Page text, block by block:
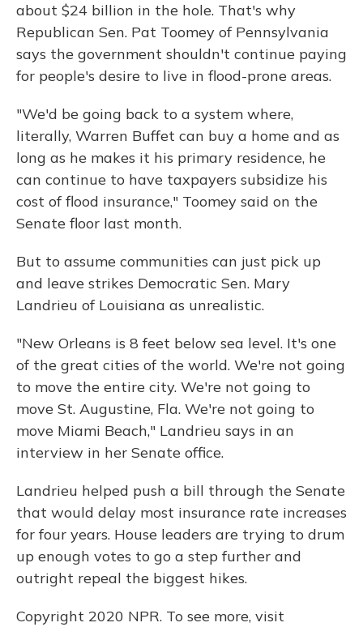
about $24 billion in the hole. That's why
Republican Sen. Pat Toomey of Pennsylvania
says the government shouldn't continue paying
for people's desire to live in flood-prone areas.
"We'd be going back to a system where,
literally, Warren Buffet can buy a home and as
long as he makes it his primary residence, he
can continue to have taxpayers subsidize his
cost of flood insurance," Toomey said on the
Senate floor last month.
But to assume communities can just pick up
and leave strikes Democratic Sen. Mary
Landrieu of Louisiana as unrealistic.
"New Orleans is 8 feet below sea level. It's one
of the great cities of the world. We're not going
to move the entire city. We're not going to
move St. Augustine, Fla. We're not going to
move Miami Beach," Landrieu says in an
interview in her Senate office.
Landrieu helped push a bill through the Senate
that would delay most insurance rate increases
for four years. House leaders are trying to drum
up enough votes to go a step further and
outright repeal the biggest hikes.
Copyright 2020 NPR. To see more, visit